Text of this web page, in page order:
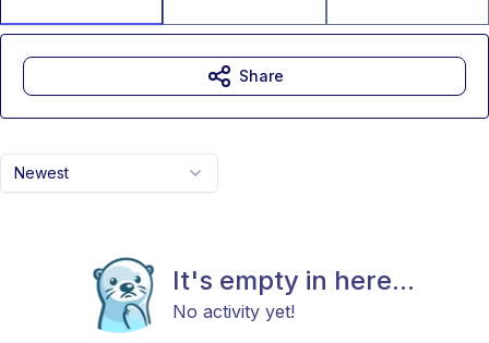
Newest
It's empty in here...
No activity yet!
Share